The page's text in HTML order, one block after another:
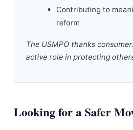
Contributing to
reform
The USMPO thanks
active role in protecting
Looking for a Safer